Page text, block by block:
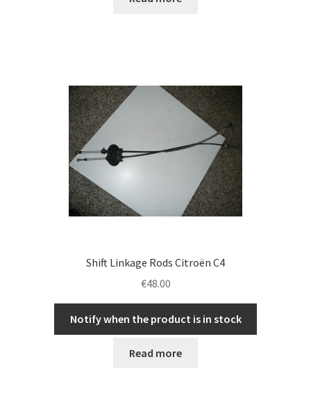
Shift Linkage Rods Citroën C4
€48.00
Notify when the product is in stock
Read more